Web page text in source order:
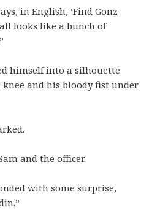
in English, ‘Find Gonz
looks like a bunch of
himself into a silhouette
and his bloody fist under
and the officer.
with some surprise,